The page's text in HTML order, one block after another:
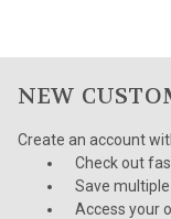
NEW
Create an account
Check out
Save
Access your